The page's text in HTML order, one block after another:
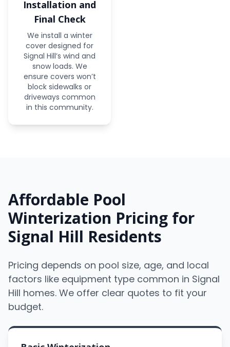
Installation and
Final Check
We install a winter
cover designed for
Signal Hill’s wind and
snow loads. We
ensure covers won’t
block sidewalks or
driveways common
in this community.
Affordable Pool
Winterization Pricing for
Signal Hill Residents
Pricing depends on pool size, age, and local
factors like equipment type common in Signal
Hill homes. We offer clear quotes to fit your
budget.